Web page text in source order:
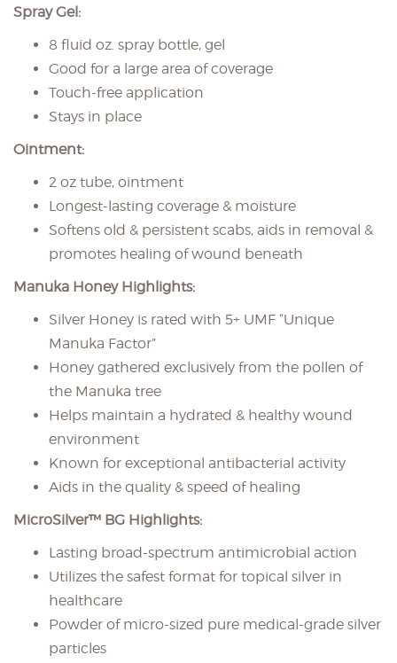
Spray Gel:
8 fluid oz. spray bottle, gel
Good for a large area of coverage
Touch-free application
Stays in place
Ointment:
2 oz tube, ointment
Longest-lasting coverage & moisture
Softens old & persistent scabs, aids in removal &
promotes healing of wound beneath
Manuka Honey Highlights:
Silver Honey is rated with 5+ UMF “Unique
Manuka Factor”
Honey gathered exclusively from the pollen of
the Manuka tree
Helps maintain a hydrated & healthy wound
environment
Known for exceptional antibacterial activity
Aids in the quality & speed of healing
MicroSilver™ BG Highlights:
Lasting broad-spectrum antimicrobial action
Utilizes the safest format for topical silver in
healthcare
Powder of micro-sized pure medical-grade silver
particles